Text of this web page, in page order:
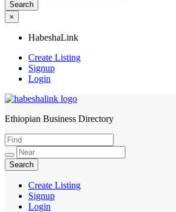
×
HabeshaLink
Create Listing
Signup
Login
HabeshaLink
Ethiopian Business Directory
Create Listing
Signup
Login